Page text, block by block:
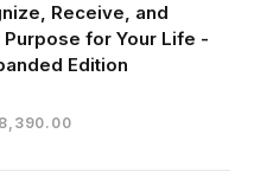
Receive, and
Purpose for Your Life -
Edition
Current